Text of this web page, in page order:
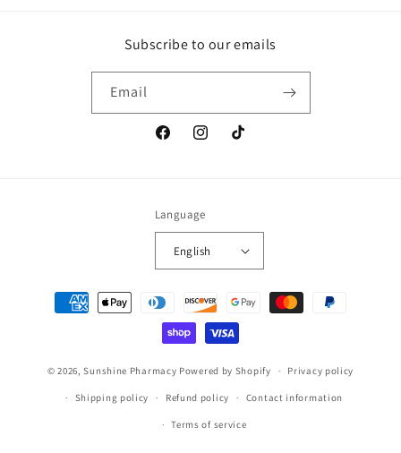
Subscribe to our emails
Email
FacebookInstagramTikTok
Language
English
Payment
methods
© 2026,Sunshine Pharmacy Powered by Shopify Privacy policy
Shipping policy Refund policy Contact information
Terms of service